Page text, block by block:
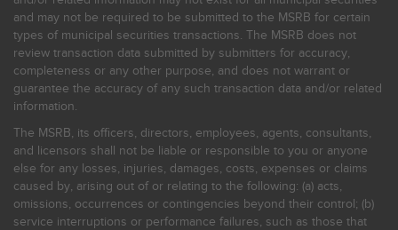
and may not be required to be submitted to the MSRB for certain
types of municipal securities transactions. The MSRB does not
review transaction data submitted by submitters for accuracy,
completeness or any other purpose, and does not warrant or
guarantee the accuracy of any such transaction data and/or related
information.
The MSRB, its officers, directors, employees, agents, consultants,
and licensors shall not be liable or responsible to you or anyone
else for any losses, injuries, damages, costs, expenses or claims
caused by, arising out of or relating to the following: (a) acts,
omissions, occurrences or contingencies beyond their control; (b)
service interruptions or performance failures, such as those that